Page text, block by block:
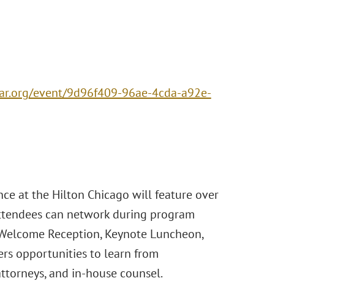
event/9d96f409-96ae-4cda-a92e-
at the Hilton Chicago will feature over
can network during program
Reception, Keynote Luncheon,
opportunities to learn from
and in-house counsel.